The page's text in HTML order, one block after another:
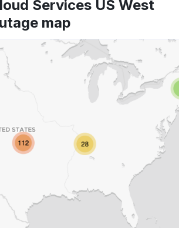
Services US West
map